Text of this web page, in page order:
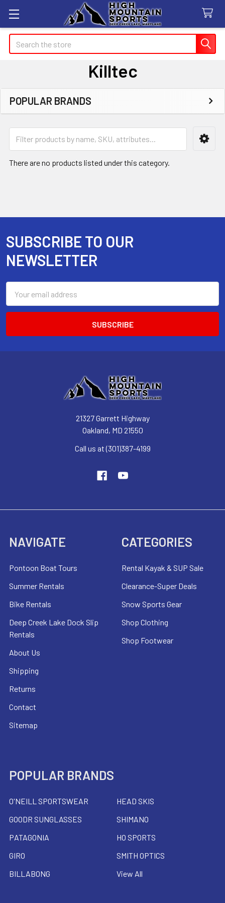
Search
Killtec
Sidebar
POPULAR BRANDS
There are no products listed under this category.
Footer
SUBSCRIBE TO OUR
NEWSLETTER
Address
21327 Garrett Highway
Oakland, MD 21550
Call us at (301)387-4199
NAVIGATE
Pontoon Boat Tours
Summer Rentals
Bike Rentals
Deep Creek Lake Dock Slip
Rentals
About Us
Shipping
Returns
Contact
Sitemap
CATEGORIES
Rental Kayak & SUP Sale
Clearance-Super Deals
Snow Sports Gear
Shop Clothing
Shop Footwear
POPULAR BRANDS
O'NEILL SPORTSWEAR
GOODR SUNGLASSES
PATAGONIA
GIRO
BILLABONG
HEAD SKIS
SHIMANO
HO SPORTS
SMITH OPTICS
View All